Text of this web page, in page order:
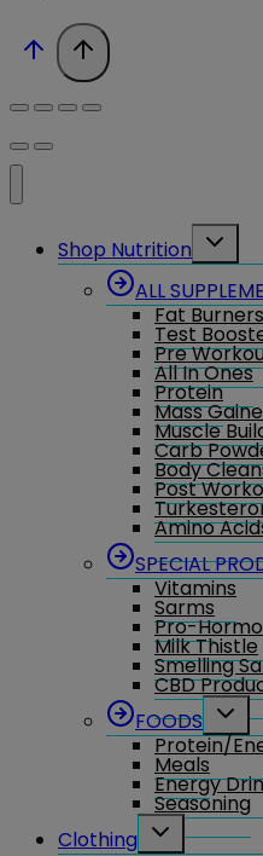
Shop Nutrition
Toggle
ALL
Fat Burners
Test
Pre
All In Ones
Protein
Mass
Muscle
Carb
Body
Post
Amino
SPECIAL
Vitamins
Sarms
Pro-
Milk Thistle
Smelling
CBD
FOODS
Toggle
menu
Protein/
Meals
Energy
Seasoning
Clothing
Toggle